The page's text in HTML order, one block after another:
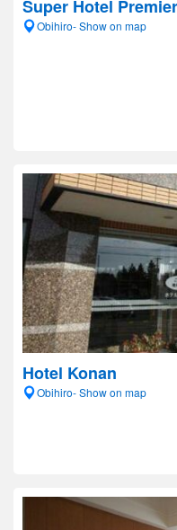
Super Hotel
Obihiro- Show on map
Hotel Konan
Obihiro- Show on map